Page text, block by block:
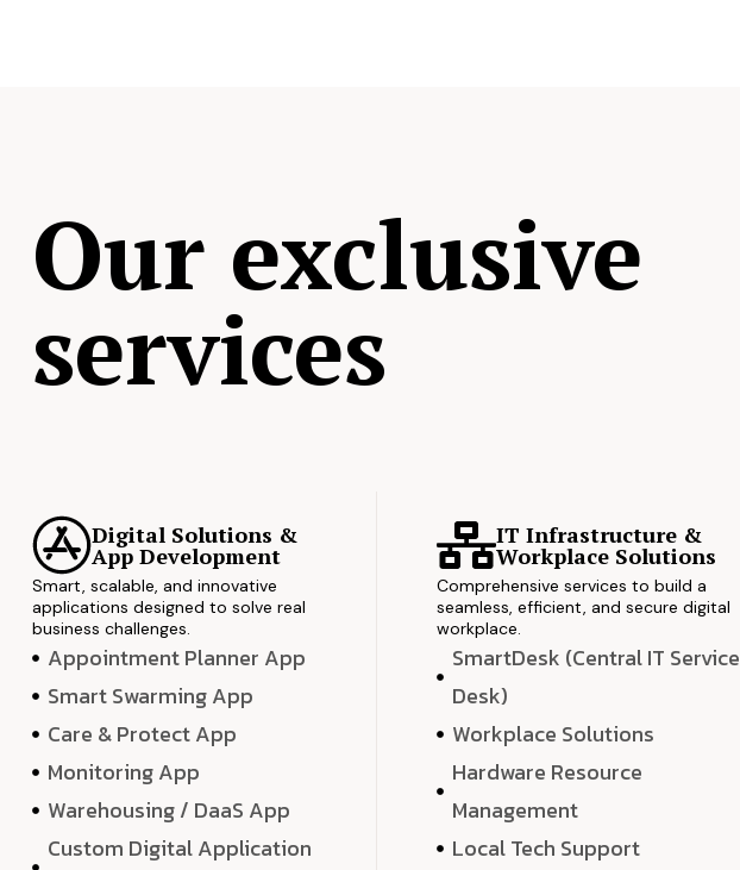
Our exclusive
services
Digital Solutions &
App Development
Smart, scalable, and innovative
applications designed to solve real
business challenges.
Appointment Planner App
Smart Swarming App
Care & Protect App
Monitoring App
Warehousing / DaaS App
Custom Digital Application
IT Infrastructure &
Workplace Solutions
Comprehensive services to build a
seamless, efficient, and secure digital
workplace.
SmartDesk (Central IT Service
Desk)
Workplace Solutions
Hardware Resource
Management
Local Tech Support